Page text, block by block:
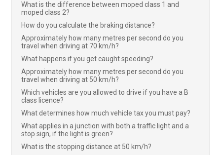
What is the difference between moped class 1 and
moped class 2?
How do you calculate the braking distance?
Approximately how many metres per second do you
travel when driving at 70 km/h?
What happens if you get caught speeding?
Approximately how many metres per second do you
travel when driving at 50 km/h?
Which vehicles are you allowed to drive if you have a B
class licence?
What determines how much vehicle tax you must pay?
What applies in a junction with both a traffic light and a
stop sign, if the light is green?
What is the stopping distance at 50 km/h?